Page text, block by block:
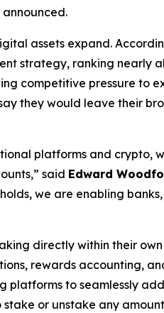
assets expand.
strategy, ranking nearly
competitive pressure to
they would leave their
platforms and crypto,
said Edward
we are enabling
directly within their
rewards accounting,
to seamlessly
or unstake any